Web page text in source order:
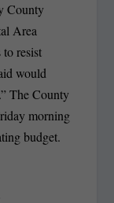
County
Area
resist
would
The County
morning
budget.